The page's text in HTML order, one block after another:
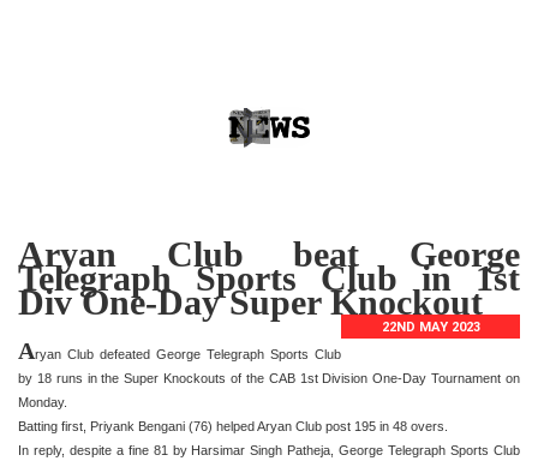
Aryan Club beat George
Telegraph Sports Club in 1st
Div One-Day Super Knockout
22ND MAY 2023
Aryan Club defeated George Telegraph Sports Club
by 18 runs in the Super Knockouts of the CAB 1st Division One-Day Tournament on
Monday.
Batting first, Priyank Bengani (76) helped Aryan Club post 195 in 48 overs.
In reply, despite a fine 81 by Harsimar Singh Patheja, George Telegraph Sports Club